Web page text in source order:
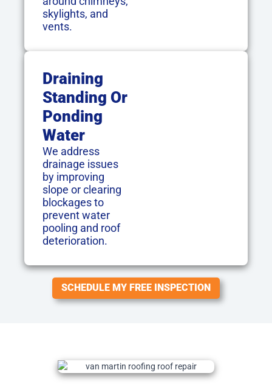
skylights, and
vents.
Draining
Standing Or
Ponding
Water
We address
drainage issues
by improving
slope or clearing
blockages to
prevent water
pooling and roof
deterioration.
SCHEDULE MY FREE INSPECTION